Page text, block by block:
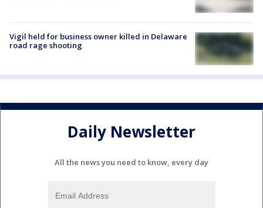
Vigil held for business owner killed in Delaware
road rage shooting
Daily Newsletter
All the news you need to know, every day